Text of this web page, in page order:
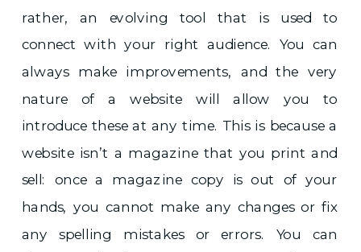
rather, an evolving tool that is used to
connect with your right audience. You can
always make improvements, and the very
nature of a website will allow you to
introduce these at any time. This is because a
website isn’t a magazine that you print and
sell: once a magazine copy is out of your
hands, you cannot make any changes or fix
any spelling mistakes or errors. You can